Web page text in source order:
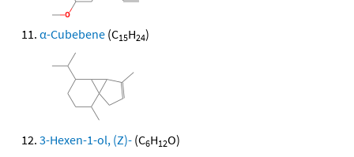
α-Cubebene (C15H24)
3-Hexen-1-ol, (Z)- (C6H12O)